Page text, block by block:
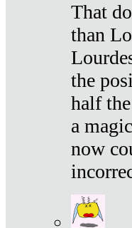
That
than
the
half
a
now